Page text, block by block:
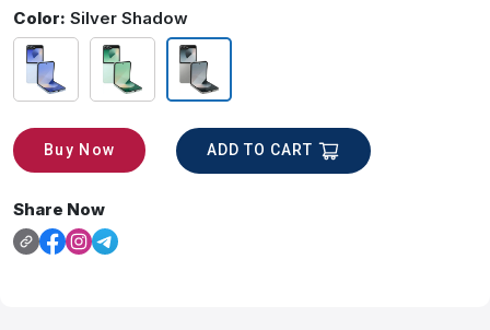
Color: Silver Shadow
Buy Now ADD TO CART
Share Now